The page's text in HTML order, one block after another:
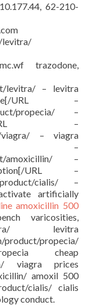
62-210-
levitra/
trazodone,
levitra/ – levitra
URL –
propecia/ –
URL –
viagra/ – viagra
–
amoxicillin/ –
URL –
product/cialis/ –
artificially
amoxicillin 500
varicosities,
levitra/ levitra
product/propecia/
cheap
viagra prices
amoxil 500
cialis/ cialis
conduct.